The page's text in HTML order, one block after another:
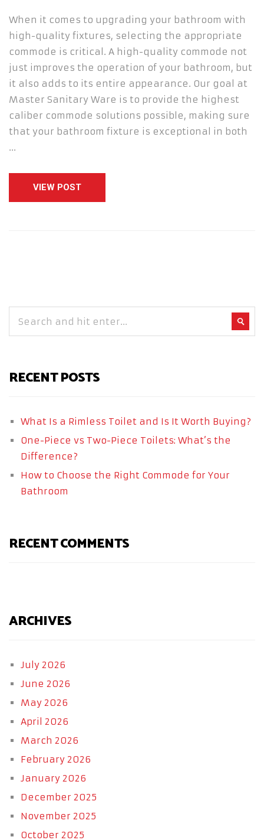
When it comes to upgrading your bathroom with
high-quality fixtures, selecting the appropriate
commode is critical. A high-quality commode not
just improves the operation of your bathroom, but
it also adds to its entire appearance. Our goal at
Master Sanitary Ware is to provide the highest
caliber commode solutions possible, making sure
that your bathroom fixture is exceptional in both
…
VIEW POST
RECENT POSTS
What Is a Rimless Toilet and Is It Worth Buying?
One-Piece vs Two-Piece Toilets: What’s the
Difference?
How to Choose the Right Commode for Your
Bathroom
RECENT COMMENTS
ARCHIVES
July 2026
June 2026
May 2026
April 2026
March 2026
February 2026
January 2026
December 2025
November 2025
October 2025